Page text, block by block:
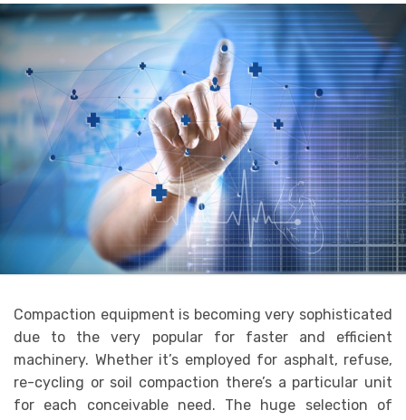
Compaction equipment is becoming very sophisticated
due to the very popular for faster and efficient
machinery. Whether it’s employed for asphalt, refuse,
re-cycling or soil compaction there’s a particular unit
for each conceivable need. The huge selection of